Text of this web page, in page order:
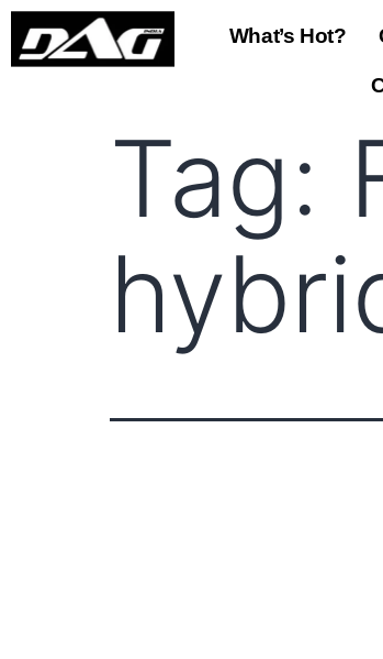
What’s Hot?
Tag: